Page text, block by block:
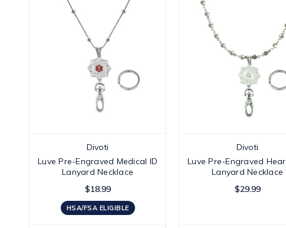
Divoti
Luve Pre-Engraved Medical ID
Lanyard Necklace
$18.99
HSA/FSA ELIGIBLE
Divoti
Luve Pre-Engraved
Lanyard Necklace
$29.99